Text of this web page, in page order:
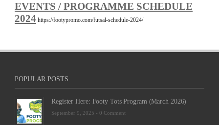
EVENTS / PROGRAMME SCHEDULE
2024 https://footypromo.com/futsal-schedule-2024/
POPULAR POSTS
Register Here: Footy Tots Program (March 2026)
September 9, 2025 - 0 Comment